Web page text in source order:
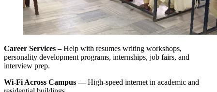
Career Services –Help with resumes writing workshops,
personality development programs, internships, job fairs, and
interview prep.
Wi-Fi Across Campus ––High-speed internet in academic and